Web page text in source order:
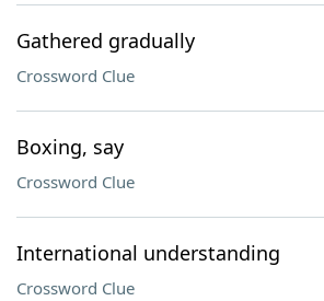
Gathered gradually
Crossword Clue
Boxing, say
Crossword Clue
International understanding
Crossword Clue